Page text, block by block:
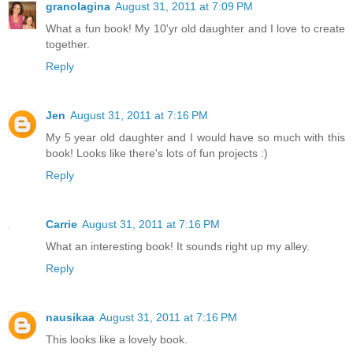
granolagina August 31, 2011 at 7:09 PM
What a fun book! My 10'yr old daughter and I love to create
together.
Reply
Jen August 31, 2011 at 7:16 PM
My 5 year old daughter and I would have so much with this
book! Looks like there's lots of fun projects :)
Reply
Carrie August 31, 2011 at 7:16 PM
What an interesting book! It sounds right up my alley.
Reply
nausikaa August 31, 2011 at 7:16 PM
This looks like a lovely book.